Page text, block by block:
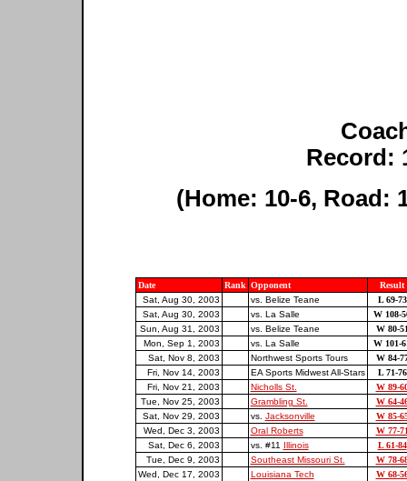
Record:
(Home: 10-6, Road:
Date Rank Opponent
Result
Sat, Aug 30, 2003
vs. Belize Teane
L 69-73
Sat, Aug 30, 2003
vs. La Salle
W 108-
Sun, Aug 31, 2003
vs. Belize Teane
W 80-
Mon, Sep 1, 2003
vs. La Salle
W 101-
Sat, Nov 8, 2003
Northwest Sports Tours
W 84-
Fri, Nov 14, 2003
EA Sports Midwest All-Stars
L 71-76
Fri, Nov 21, 2003
Nicholls St.
W 89-
Tue, Nov 25, 2003
Grambling St.
W 64-
Sat, Nov 29, 2003
vs. Jacksonville
W 85-
Wed, Dec 3, 2003
Oral Roberts
W 77-
Sat, Dec 6, 2003
vs. #11 Illinois
L 61-84
Tue, Dec 9, 2003
Southeast Missouri St.
W 78-
Wed, Dec 17, 2003
Louisiana Tech
W 68-